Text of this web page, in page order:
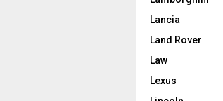
Lancia
Land Rover
Law
Lexus